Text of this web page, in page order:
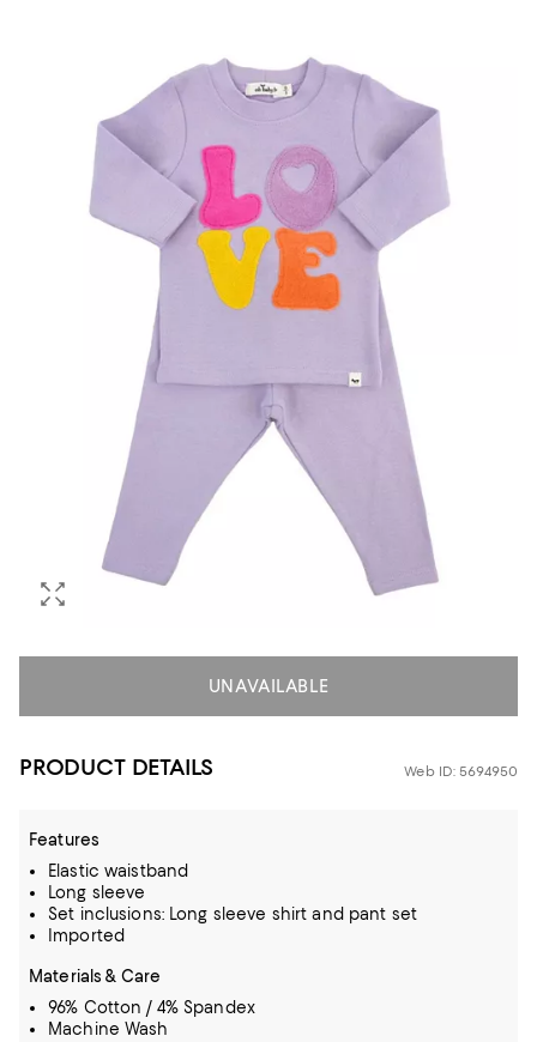
UNAVAILABLE
PRODUCT DETAILS Web ID: 5694950
Features
Elastic waistband
Long sleeve
Set inclusions: Long sleeve shirt and pant set
Imported
Materials & Care
96% Cotton / 4% Spandex
Machine Wash